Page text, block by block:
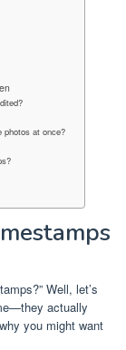
photos at once?
Well, let’s
actually
you might want